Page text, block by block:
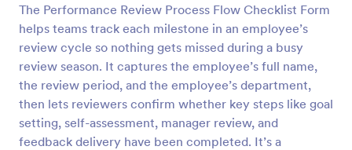
The Performance Review Process Flow Checklist Form
helps teams track each milestone in an employee’s
review cycle so nothing gets missed during a busy
review season. It captures the employee’s full name,
the review period, and the employee’s department,
then lets reviewers confirm whether key steps like goal
setting, self-assessment, manager review, and
feedback delivery have been completed. It’s a
Preview